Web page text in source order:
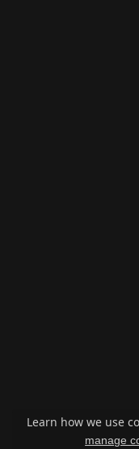
Learn how we use
manage